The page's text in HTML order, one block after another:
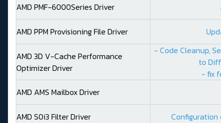
AMD PMF-6000Series Driver
AMD PPM Provisioning File Driver
AMD 3D V-Cache Performance
Optimizer Driver
- Code Cleanup,
to
- fix
AMD AMS Mailbox Driver
AMD S0i3 Filter Driver